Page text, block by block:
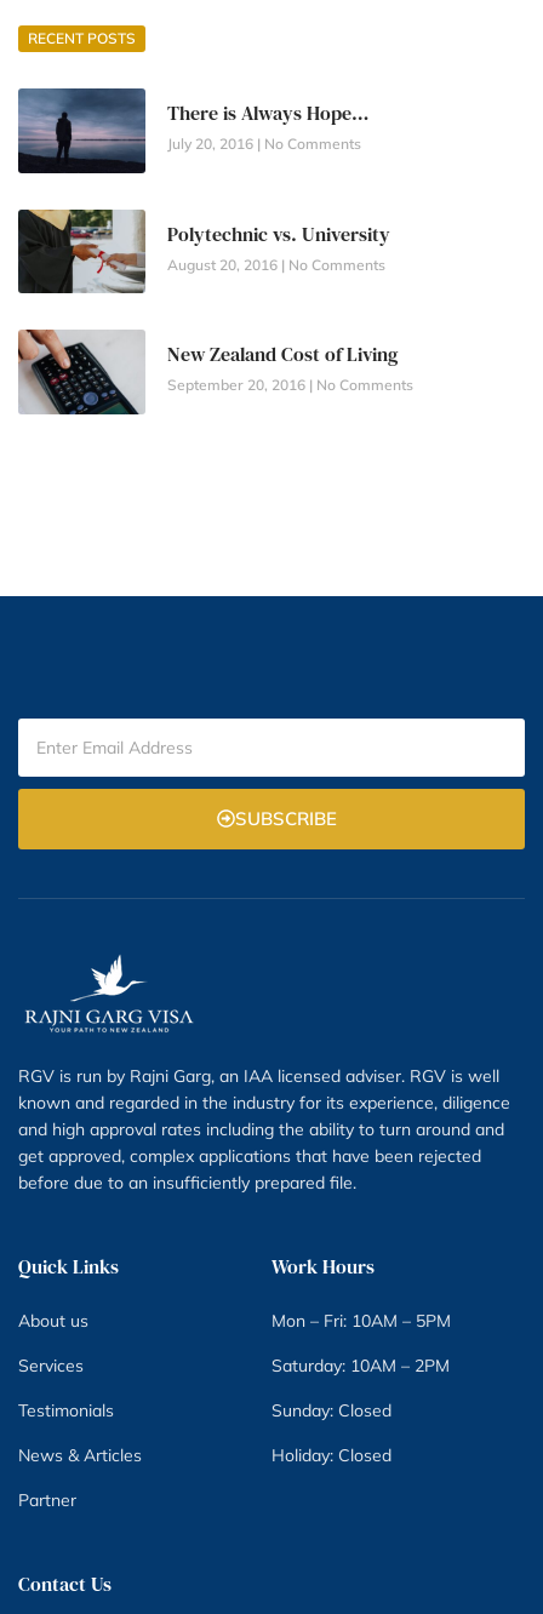
RECENT POSTS
There is Always Hope…
July 20, 2016 No Comments
Polytechnic vs. University
August 20, 2016 No Comments
New Zealand Cost of Living
September 20, 2016 No Comments
SUBSCRIBE
RGV is run by Rajni Garg, an IAA licensed adviser. RGV is well
known and regarded in the industry for its experience, diligence
and high approval rates including the ability to turn around and
get approved, complex applications that have been rejected
before due to an insufficiently prepared file.
Quick Links
About us
Services
Testimonials
News & Articles
Partner
Work Hours
Mon – Fri: 10AM – 5PM
Saturday: 10AM – 2PM
Sunday: Closed
Holiday: Closed
Contact Us